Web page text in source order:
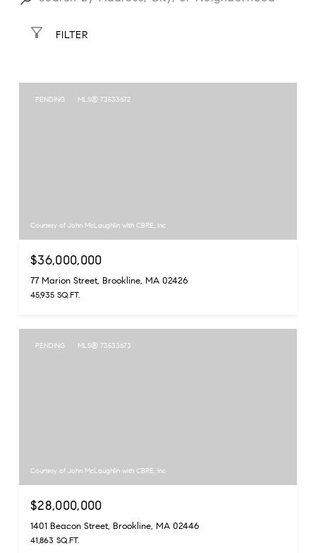
FILTER
PENDING MLS® 73533672
Courtesy of John McLaughlin with CBRE, Inc
$36,000,000
77 Marion Street, Brookline, MA 02426
45,935 SQ.FT.
PENDING MLS® 73533673
Courtesy of John McLaughlin with CBRE, Inc
$28,000,000
1401 Beacon Street, Brookline, MA 02446
41,863 SQ.FT.